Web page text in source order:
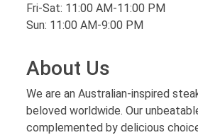
Fri-Sat: 11:00 AM-11:00 PM
Sun: 11:00 AM-9:00 PM
About Us
We are an Australian-inspired
beloved worldwide. Our
complemented by delicious